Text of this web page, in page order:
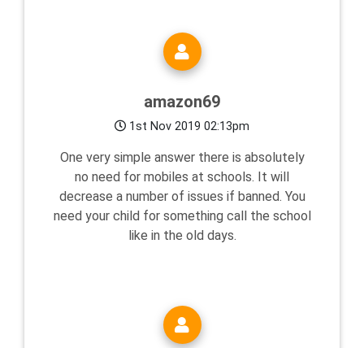
amazon69
1st Nov 2019 02:13pm
One very simple answer there is absolutely
no need for mobiles at schools. It will
decrease a number of issues if banned. You
need your child for something call the school
like in the old days.